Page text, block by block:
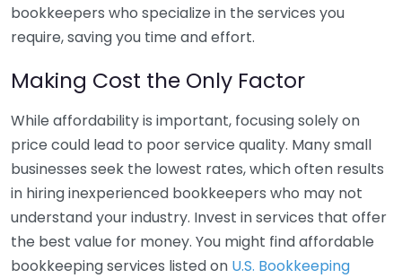
bookkeepers who specialize in the services you
require, saving you time and effort.
Making Cost the Only Factor
While affordability is important, focusing solely on
price could lead to poor service quality. Many small
businesses seek the lowest rates, which often results
in hiring inexperienced bookkeepers who may not
understand your industry. Invest in services that offer
the best value for money. You might find affordable
bookkeeping services listed on U.S. Bookkeeping